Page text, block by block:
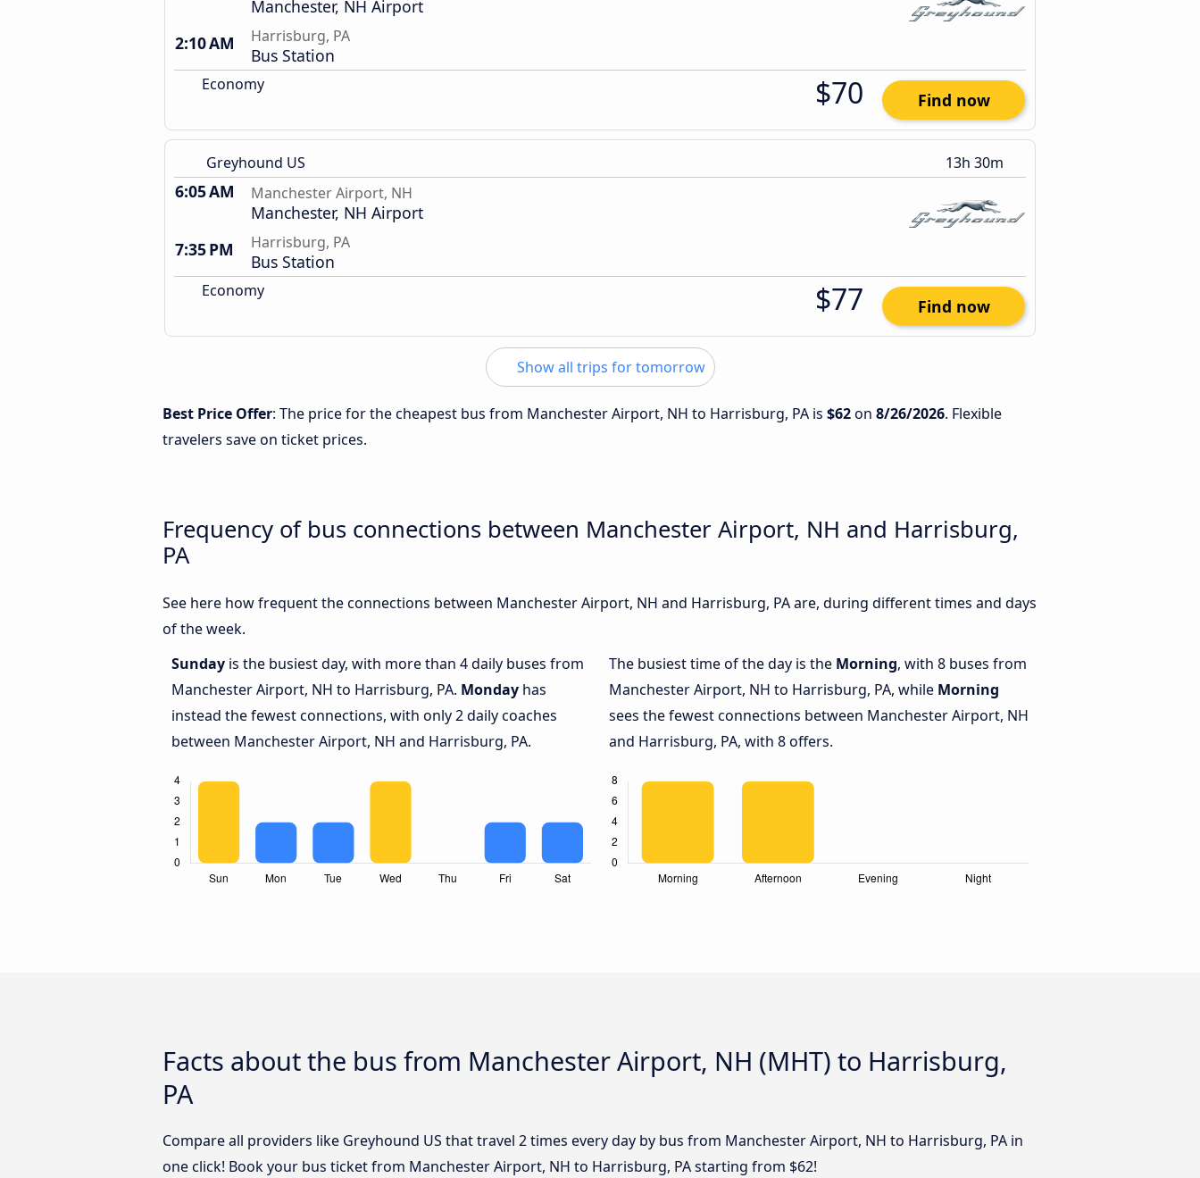
Manchester, NH Airport
2:10 AM
Harrisburg, PA
Bus Station
Economy $70 Find now
Greyhound US 13h 30m
6:05 AM Manchester Airport, NH
Manchester, NH Airport
7:35 PM
Harrisburg, PA
Bus Station
Economy $77 Find now
Show all trips for tomorrow
Best Price Offer: The price for the cheapest bus from Manchester Airport, NH to Harrisburg, PA is $62on 8/26/2026. Flexible
travelers save on ticket prices.
Frequency of bus connections between Manchester Airport, NH and Harrisburg,
PA
See here how frequent the connections between Manchester Airport, NH and Harrisburg, PA are, during different times and days
of the week.
Sunday is the busiest day, with more than 4 daily buses from
Manchester Airport, NH to Harrisburg, PA. Monday has
instead the fewest connections, with only 2 daily coaches
between Manchester Airport, NH and Harrisburg, PA.
The busiest time of the day is the Morning, with 8 buses from
Manchester Airport, NH to Harrisburg, PA, while Morning
sees the fewest connections between Manchester Airport, NH
and Harrisburg, PA, with 8 offers.
Facts about the bus from Manchester Airport, NH (MHT) to Harrisburg,
PA
Compare all providers like Greyhound US that travel 2 times every day by bus from Manchester Airport, NH to Harrisburg, PA in
one click! Book your bus ticket from Manchester Airport, NH to Harrisburg, PA starting from $62!